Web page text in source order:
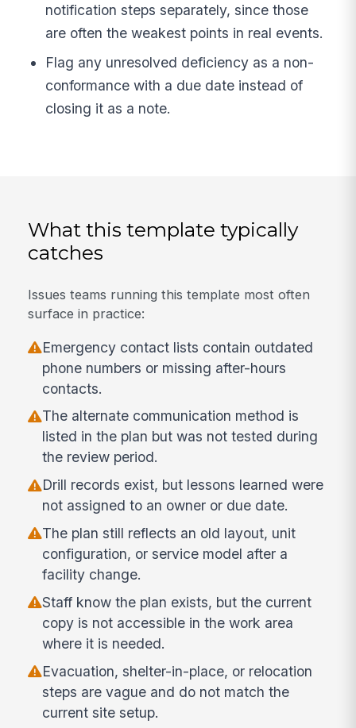
notification steps separately, since those
are often the weakest points in real events.
Flag any unresolved deficiency as a non-
conformance with a due date instead of
closing it as a note.
What this template typically
catches
Issues teams running this template most often
surface in practice:
Emergency contact lists contain outdated
phone numbers or missing after-hours
contacts.
The alternate communication method is
listed in the plan but was not tested during
the review period.
Drill records exist, but lessons learned were
not assigned to an owner or due date.
The plan still reflects an old layout, unit
configuration, or service model after a
facility change.
Staff know the plan exists, but the current
copy is not accessible in the work area
where it is needed.
Evacuation, shelter-in-place, or relocation
steps are vague and do not match the
current site setup.